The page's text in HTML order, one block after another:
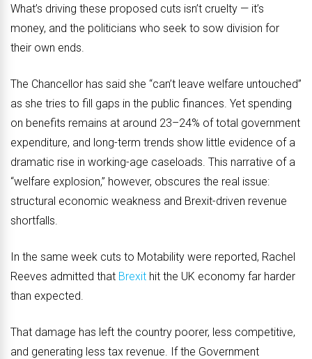
What’s driving these proposed cuts isn’t cruelty — it’s
money, and the politicians who seek to sow division for
their own ends.
The Chancellor has said she “can’t leave welfare untouched”
as she tries to fill gaps in the public finances. Yet spending
on benefits remains at around 23–24% of total government
expenditure, and long-term trends show little evidence of a
dramatic rise in working-age caseloads. This narrative of a
“welfare explosion,” however, obscures the real issue:
structural economic weakness and Brexit-driven revenue
shortfalls.
In the same week cuts to Motability were reported, Rachel
Reeves admitted that Brexit hit the UK economy far harder
than expected.
That damage has left the country poorer, less competitive,
and generating less tax revenue. If the Government